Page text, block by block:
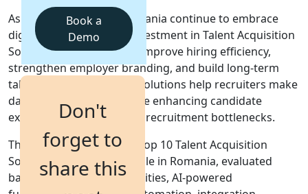
Book a
Demo
Don't
forget to
share this
As businesses across Romania continue to embrace
digital transformation, investment in Talent Acquisition
Software is increasing to improve hiring efficiency,
strengthen employer branding, and build long-term
talent pipelines. Modern solutions help recruiters make
data-driven decisions while enhancing candidate
experiences and reducing recruitment bottlenecks.
This guide highlights the top 10 Talent Acquisition
Software solutions available in Romania, evaluated
based on sourcing capabilities, AI-powered